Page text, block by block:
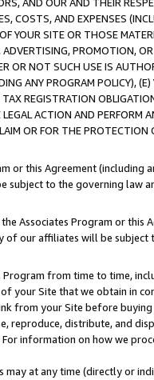
COSTS, AND EXPENSES
YOUR SITE OR THOSE
PROMOTION,
OR NOT SUCH USE IS
ANY PROGRAM POLICY),
REGISTRATION
ACTION AND
OR FOR THE
or this Agreement
subject to the governing law
Associates Program or
of our affiliates will be
from time to time,
your Site that we obtain in
from your Site before
reproduce, distribute, and
information on how we
may at any time (directly or